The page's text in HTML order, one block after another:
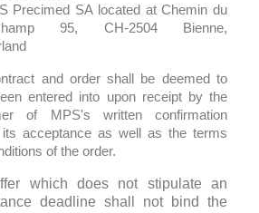
Precimed SA located at Chemin du
95, CH-2504 Bienne,
and order shall be deemed to
entered into upon receipt by the
of MPS's written confirmation
its acceptance as well as the terms
of the order.
which does not stipulate an
deadline shall not bind the